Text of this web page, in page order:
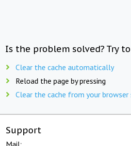
Is the problem solved? Try
Clear the cache automatically
Reload the page by pressing
Clear the cache from your
Support
Mail: